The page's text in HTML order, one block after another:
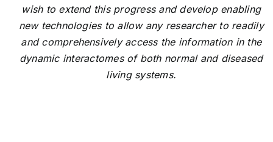
wish to extend this progress and develop enabling
new technologies to allow any researcher to readily
and comprehensively access the information in the
dynamic interactomes of both normal and diseased
living systems.